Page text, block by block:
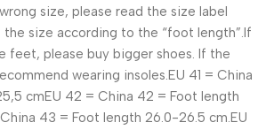
size, please read the size label
the size according to the “foot length”.If
feet, please buy bigger shoes. If the
wearing insoles.EU 41 = China
cmEU 42 = China 42 = Foot length
43 = Foot length 26.0-26.5 cm.EU